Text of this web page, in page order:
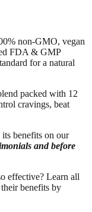
non-GMO, vegan
FDA & GMP
for a natural
packed with 12
cravings, beat
benefits on our
and before
effective? Learn all
benefits by